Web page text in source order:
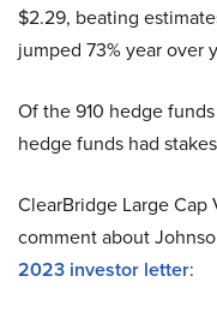
$2.29, beating
jumped 73% year over
Of the 910 hedge
hedge funds had
ClearBridge Large
comment about
2023 investor letter: